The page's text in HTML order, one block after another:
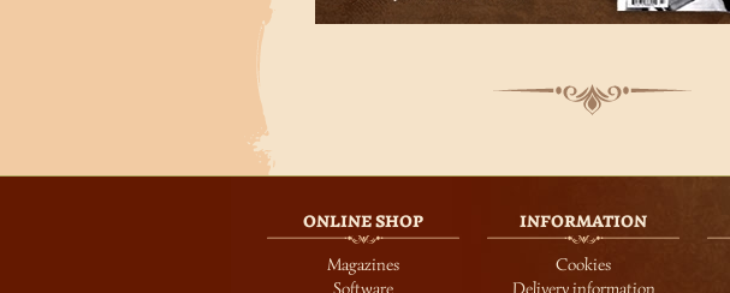
ONLINE SHOP
Magazines
Software
INFORMATION
Cookies
Delivery information